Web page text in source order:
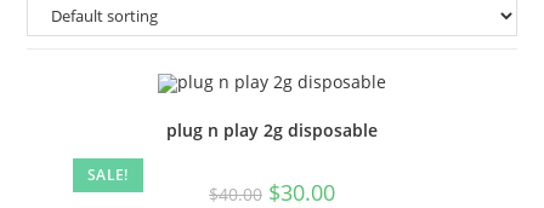
SALE!
plug n play 2g disposable
$40.00 $30.00